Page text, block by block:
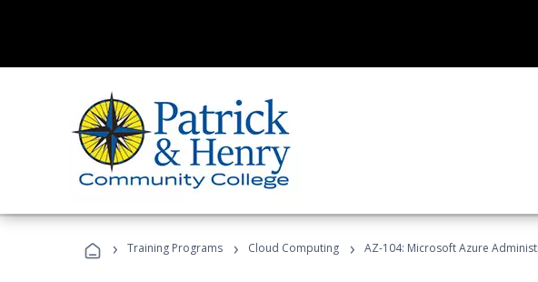
› Training Programs › Cloud Computing › AZ-104: Microsoft Azure